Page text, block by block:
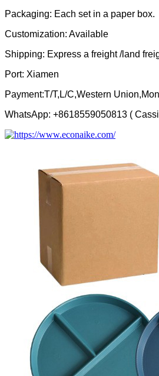
Packaging: Each set in a paper box.
Customization: Available
Shipping: Express a freight /land
Port: Xiamen
Payment:T/T,L/C,Western
WhatsApp: +8618559050813 (